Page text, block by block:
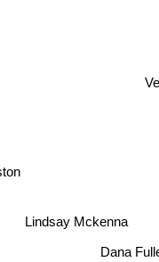
Dana
Lindsay Mckenna